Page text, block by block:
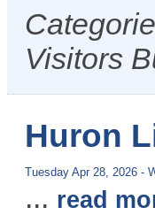
Visitors
Huron
Tuesday Apr 28, 2026 -
... read